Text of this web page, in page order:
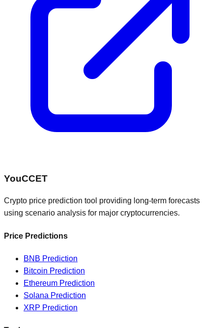
YouCCET
Crypto price prediction tool providing long-term forecasts
using scenario analysis for major cryptocurrencies.
Price Predictions
BNB Prediction
Bitcoin Prediction
Ethereum Prediction
Solana Prediction
XRP Prediction